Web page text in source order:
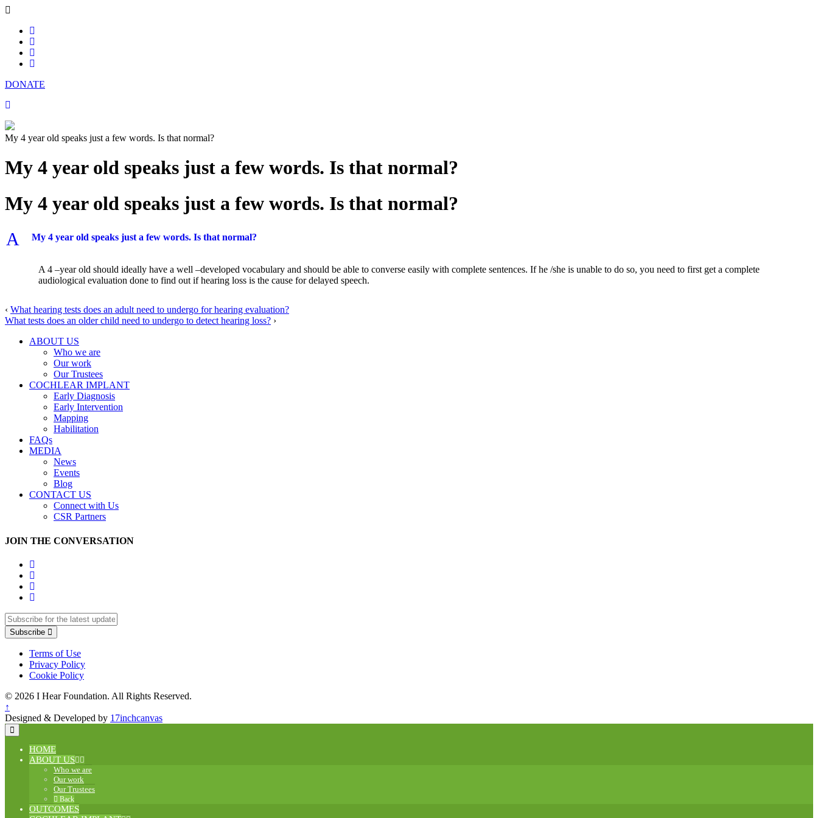
DONATE
My 4 year old speaks just a few words. Is that normal?
My 4 year old speaks just a few words. Is that normal?
My 4 year old speaks just a few words. Is that normal?
A My 4 year old speaks just a few words. Is that normal?
A 4 –year old should ideally have a well –developed vocabulary and should be able to converse easily with complete sentences. If he /she is unable to do so, you need to first get a complete
audiological evaluation done to find out if hearing loss is the cause for delayed speech.
‹ What hearing tests does an adult need to undergo for hearing evaluation?
What tests does an older child need to undergo to detect hearing loss? ›
ABOUT US
Who we are
Our work
Our Trustees
COCHLEAR IMPLANT
Early Diagnosis
Early Intervention
Mapping
Habilitation
FAQs
MEDIA
News
Events
Blog
CONTACT US
Connect with Us
CSR Partners
JOIN THE CONVERSATION
Subscribe
Terms of Use
Privacy Policy
Cookie Policy
© 2026 I Hear Foundation. All Rights Reserved.
↑
Designed & Developed by 17inchcanvas
HOME
ABOUT US
Who we are
Our work
Our Trustees
Back
OUTCOMES